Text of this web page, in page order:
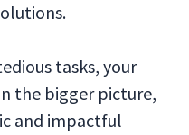
tasks, your
the bigger picture,
and impactful